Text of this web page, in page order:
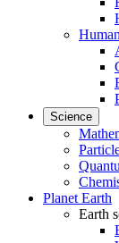
Science
Planet Earth
Earth